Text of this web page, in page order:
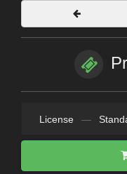
License —